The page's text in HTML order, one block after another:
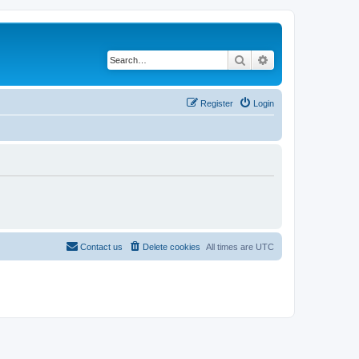
Search
Login
Register
All times are UTC
Delete cookies
Contact us